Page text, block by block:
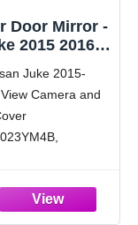
Door Mirror -
2015 2016
w/Turn
Juke 2015-
Camera and